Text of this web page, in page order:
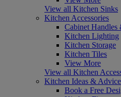
View all Kitchen Sinks
Kitchen Accessories
Cabinet Handles
Kitchen Lighting
Kitchen Storage
Kitchen Tiles
View More
View all Kitchen
Kitchen Ideas & Advice
Book a Free